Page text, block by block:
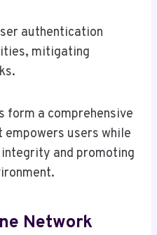
authentication
mitigating
form a comprehensive
users while
and promoting
Network